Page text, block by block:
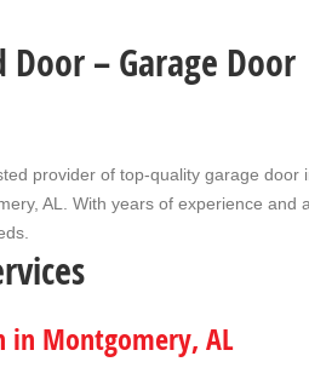
Door – Garage
provider of top-qualitygarage door
AL
. With years of experience
in Montgomery, AL